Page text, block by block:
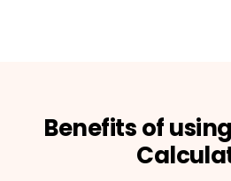
Benefits of